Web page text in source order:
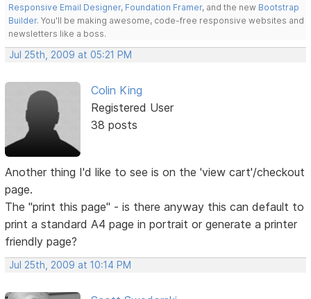
Responsive Email Designer, Foundation Framer, and the new Bootstrap
Builder. You'll be making awesome, code-free responsive websites and
newsletters like a boss.
Jul 25th, 2009 at 05:21 PM
Colin King
Registered User
38 posts
Another thing I'd like to see is on the 'view cart'/checkout
page.
The "print this page" - is there anyway this can default to
print a standard A4 page in portrait or generate a printer
friendly page?
Jul 25th, 2009 at 10:14 PM